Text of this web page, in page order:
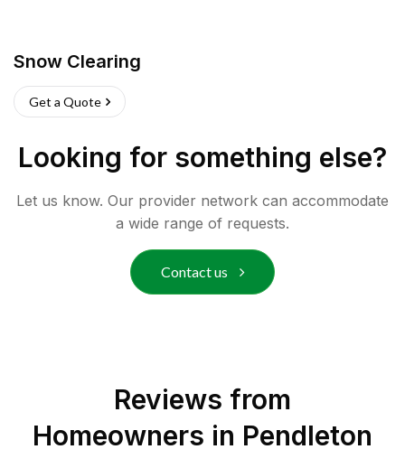
Snow Clearing
Get a Quote
Looking for something else?
Let us know. Our provider network can accommodate
a wide range of requests.
Contact us
Reviews from
Homeowners in Pendleton